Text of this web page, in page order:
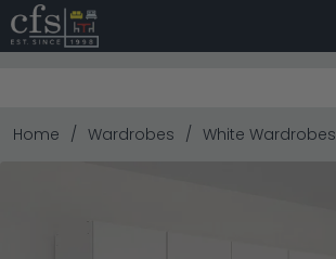
Home Wardrobes White Wardrobes